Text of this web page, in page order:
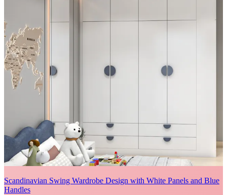
Scandinavian Swing Wardrobe Design with White Panels and Blue
Handles